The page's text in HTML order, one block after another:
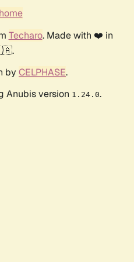
Techaro. Made with ❤️ in
by CELPHASE.
Anubis version 1.24.0.